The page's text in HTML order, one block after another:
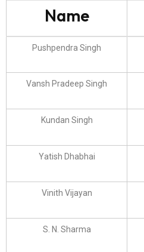
Name
Pushpendra Singh
Vansh Pradeep Singh
Kundan Singh
Yatish Dhabhai
Vinith Vijayan
S. N. Sharma